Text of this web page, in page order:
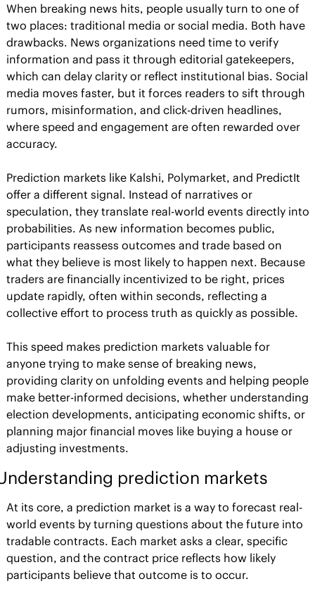
When breaking news hits, people usually turn to one of
two places: traditional media or social media. Both have
drawbacks. News organizations need time to verify
information and pass it through editorial gatekeepers,
which can delay clarity or reflect institutional bias. Social
media moves faster, but it forces readers to sift through
rumors, misinformation, and click-driven headlines,
where speed and engagement are often rewarded over
accuracy.
Prediction markets like Kalshi, Polymarket, and PredictIt
offer a different signal. Instead of narratives or
speculation, they translate real-world events directly into
probabilities. As new information becomes public,
participants reassess outcomes and trade based on
what they believe is most likely to happen next. Because
traders are financially incentivized to be right, prices
update rapidly, often within seconds, reflecting a
collective effort to process truth as quickly as possible.
This speed makes prediction markets valuable for
anyone trying to make sense of breaking news,
providing clarity on unfolding events and helping people
make better-informed decisions, whether understanding
election developments, anticipating economic shifts, or
planning major financial moves like buying a house or
adjusting investments.
prediction markets
At its core, a prediction market is a way to forecast real-
world events by turning questions about the future into
tradable contracts. Each market asks a clear, specific
question, and the contract price reflects how likely
participants believe that outcome is to occur.